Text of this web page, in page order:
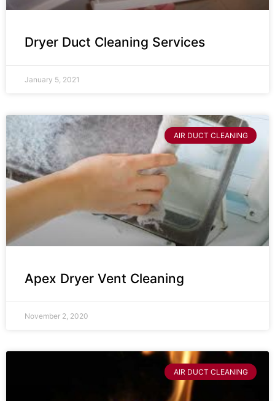
Dryer Duct Cleaning Services
January 5, 2021
AIR DUCT CLEANING
Apex Dryer Vent Cleaning
November 2, 2020
AIR DUCT CLEANING